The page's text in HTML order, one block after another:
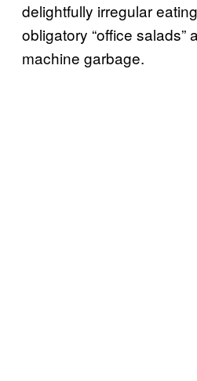
delightfully irregular
obligatory “office salads”
machine garbage.